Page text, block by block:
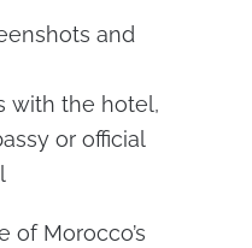
and
with the hotel,
or official
of Morocco’s